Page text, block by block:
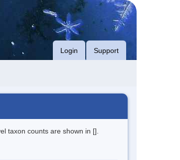
Login Support
taxon counts are shown in [].